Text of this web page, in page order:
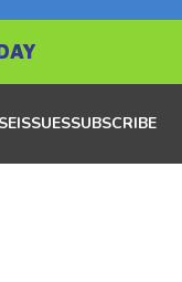
ISSUESSUBSCRIBE